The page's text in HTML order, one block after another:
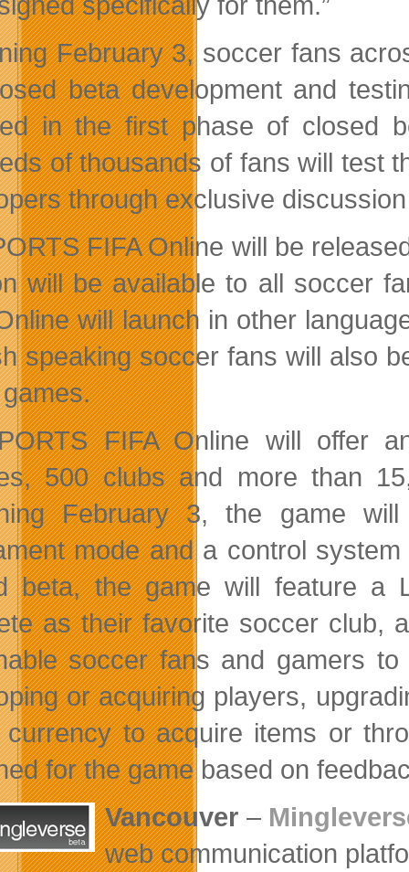
February 3, soccer fans
beta development and
in the first phase of closed
of thousands of fans will test
through exclusive
FIFA Online will be
will be available to all soccer
will launch in other
speaking soccer fans will also
FIFA Online will offer
500 clubs and more than
February 3, the game
mode and a control
beta, the game will feature a
as their favorite soccer club,
soccer fans and gamers
or acquiring players,
currency to acquire items or
for the game based on
Vancouver–
web communication